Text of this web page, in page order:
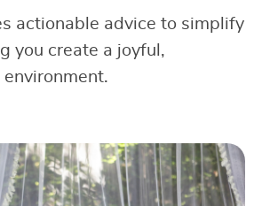
actionable advice to simplify
you create a joyful,